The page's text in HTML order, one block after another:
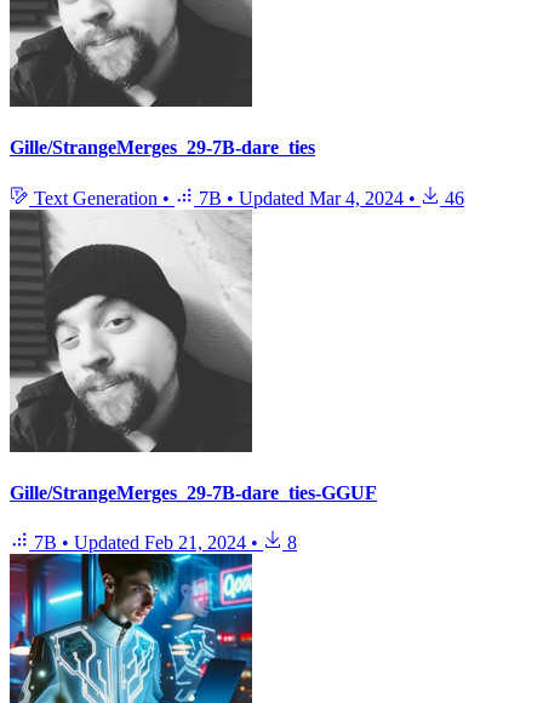
Gille/StrangeMerges_29-7B-dare_ties
Text Generation • 7B • Updated Mar 4, 2024 • 46
Gille/StrangeMerges_29-7B-dare_ties-GGUF
7B • Updated Feb 21, 2024 • 8